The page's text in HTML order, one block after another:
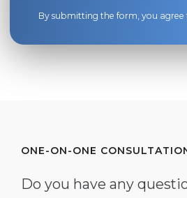
By submitting the form, you agree
ONE-ON-ONE
Do you have any